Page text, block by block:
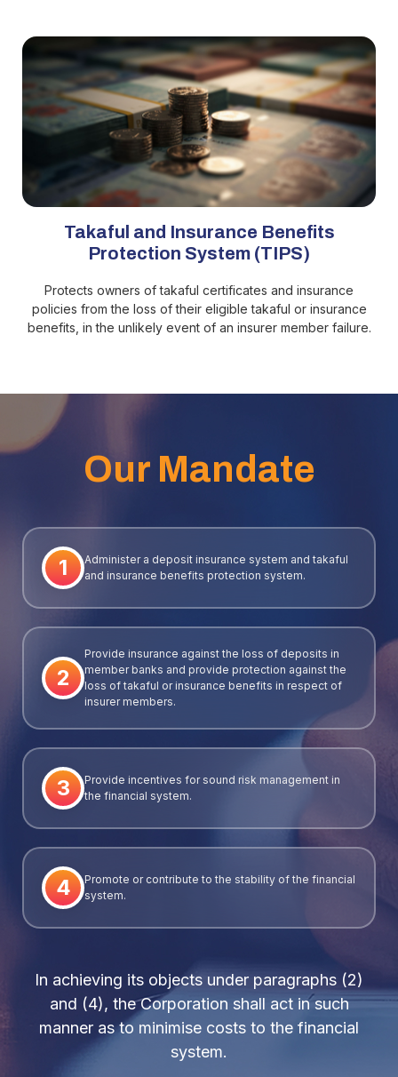
Takaful and Insurance Benefits
Protection System (TIPS)
Protects owners of takaful certificates and insurance
policies from the loss of their eligible takaful or insurance
benefits, in the unlikely event of an insurer member failure.
Our Mandate
1
Administer a deposit insurance system and takaful
and insurance benefits protection system.
2
Provide insurance against the loss of deposits in
member banks and provide protection against the
loss of takaful or insurance benefits in respect of
insurer members.
3
Provide incentives for sound risk management in
the financial system.
4
Promote or contribute to the stability of the financial
system.
In achieving its objects under paragraphs (2)
and (4), the Corporation shall act in such
manner as to minimise costs to the financial
system.